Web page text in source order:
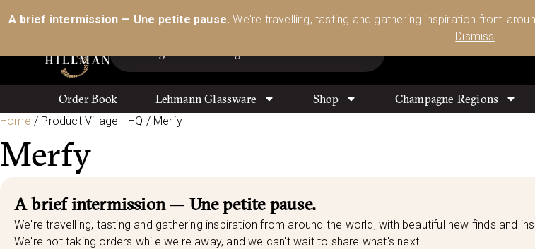
A brief intermission — Une petite pause. We're travelling, tasting and gathering inspiration from
Dismiss
Australia’s Most Comprehensive Range of Lehmann Glassware 🥂🍷🍸 Shop Today
Order Book Lehmann Glassware Shop Champagne Regions
Home / Product Village - HQ / Merfy
Merfy
A brief intermission — Une petite pause.
We're travelling, tasting and gathering inspiration from around the world, with beautiful new finds and
We're not taking orders while we're away, and we can't wait to share what's next.